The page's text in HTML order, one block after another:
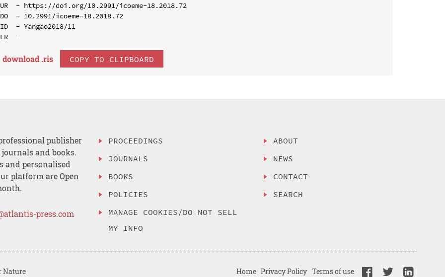
UR  - https://doi.org/10.2991/icoeme-18.2018.72
DO  - 10.2991/icoeme-18.2018.72
ID  - Yangao2018/11
download .ris COPY TO CLIPBOARD
publisher
and books.
and personalised
platform are Open
press.com
PROCEEDINGS
JOURNALS
BOOKS
POLICIES
MANAGE COOKIES/DO NOT SELL
MY INFO
ABOUT
NEWS
CONTACT
SEARCH
Nature Home Privacy Policy Terms of use